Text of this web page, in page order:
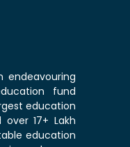
endeavouring
fund
education
17+ Lakh
education